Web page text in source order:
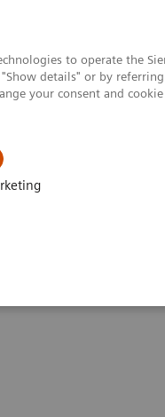
to operate the
details" or by
your consent and
and